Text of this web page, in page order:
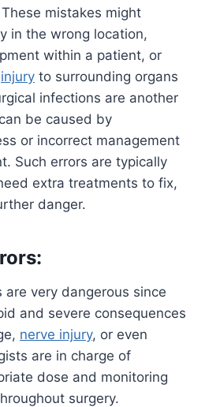
mistakes might
in the wrong location,
within a patient, or
injury to surrounding organs
infections are another
be caused by
or incorrect management
Such errors are typically
extra treatments to fix,
danger.
are very dangerous since
and severe consequences
nerve injury, or even
are in charge of
dose and monitoring
surgery.